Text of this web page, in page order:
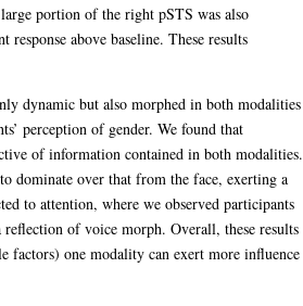
portion of the right pSTS was also
above baseline. These results
dynamic but also morphed in both modalities
perception of gender. We found that
of information contained in both modalities.
dominate over that from the face, exerting a
to attention, where we observed participants
of voice morph. Overall, these results
factors) one modality can exert more influence